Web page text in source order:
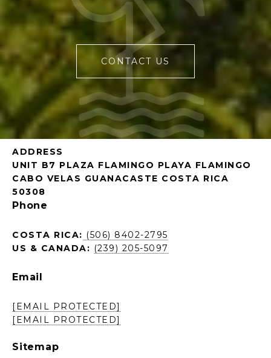
CONTACT US
ADDRESS
UNIT B7 PLAZA FLAMINGO PLAYA FLAMINGO
CABO VELAS GUANACASTE COSTA RICA
50308
Phone
COSTA RICA: (506) 8402-2795
US & CANADA: (239) 205-5097
Email
[EMAIL PROTECTED]
[EMAIL PROTECTED]
Sitemap